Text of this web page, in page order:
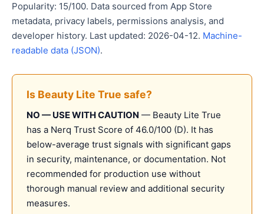
Popularity: 15/100. Data sourced from App Store
metadata, privacy labels, permissions analysis, and
developer history. Last updated: 2026-04-12. Machine-
readable data (JSON).
Is Beauty Lite True safe?
NO — USE WITH CAUTION — Beauty Lite True
has a Nerq Trust Score of 46.0/100 (D). It has
below-average trust signals with significant gaps
in security, maintenance, or documentation. Not
recommended for production use without
thorough manual review and additional security
measures.